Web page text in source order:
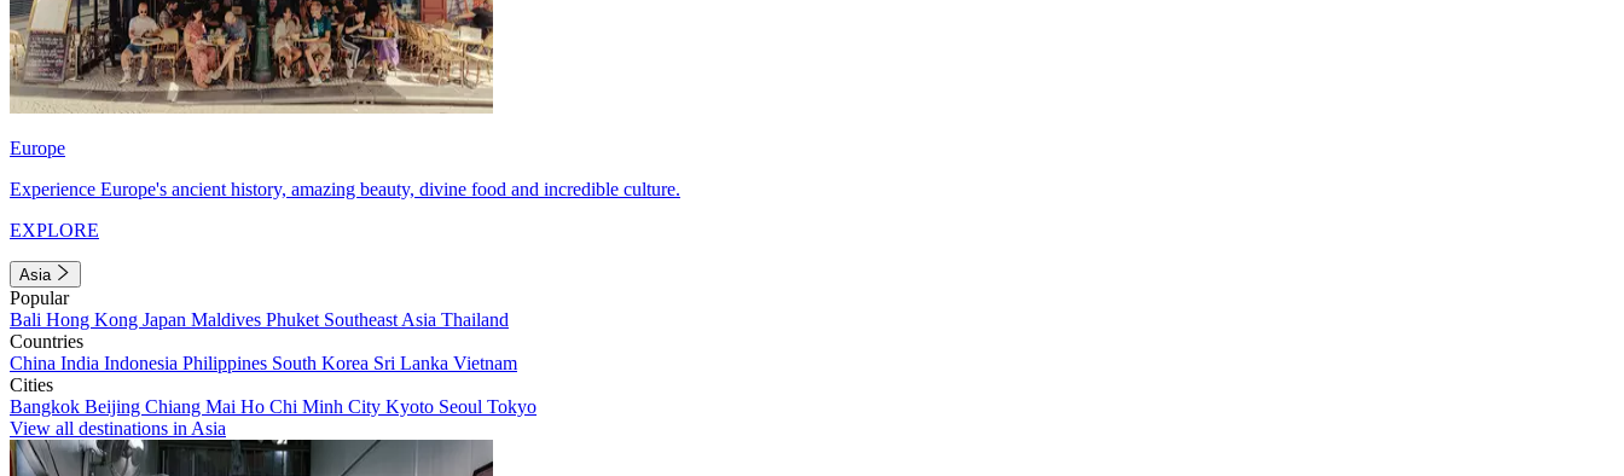
Europe
Experience Europe's ancient history, amazing beauty, divine food and incredible culture.
EXPLORE
Asia
Popular
Bali Hong Kong Japan Maldives Phuket Southeast Asia Thailand
Countries
China India Indonesia Philippines South Korea Sri Lanka Vietnam
Cities
Bangkok Beijing Chiang Mai Ho Chi Minh City Kyoto Seoul Tokyo
View all destinations in Asia